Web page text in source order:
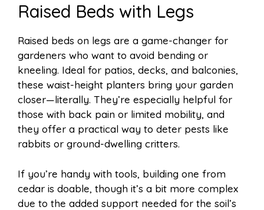
Raised Beds with Legs
Raised beds on legs are a game-changer for
gardeners who want to avoid bending or
kneeling. Ideal for patios, decks, and balconies,
these waist-height planters bring your garden
closer—literally. They’re especially helpful for
those with back pain or limited mobility, and
they offer a practical way to deter pests like
rabbits or ground-dwelling critters.
If you’re handy with tools, building one from
cedar is doable, though it’s a bit more complex
due to the added support needed for the soil’s